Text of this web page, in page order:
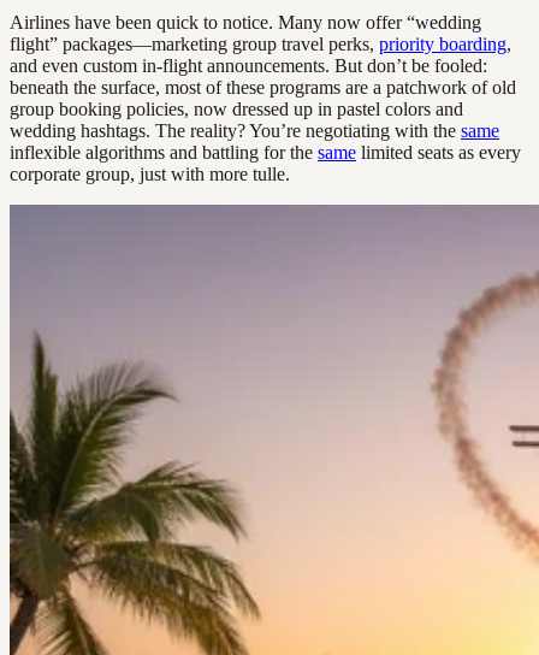
Airlines have been quick to notice. Many now offer “wedding
flight” packages—marketing group travel perks, priority boarding,
and even custom in-flight announcements. But don’t be fooled:
beneath the surface, most of these programs are a patchwork of old
group booking policies, now dressed up in pastel colors and
wedding hashtags. The reality? You’re negotiating with the same
inflexible algorithms and battling for the same limited seats as every
corporate group, just with more tulle.